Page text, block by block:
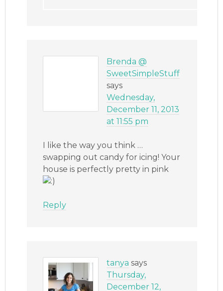
Brenda @
SweetSimpleStuff
says
Wednesday,
December 11, 2013
at 11:55 pm
I like the way you think …
swapping out candy for icing! Your
house is perfectly pretty in pink
Reply
tanya says
Thursday,
December 12,